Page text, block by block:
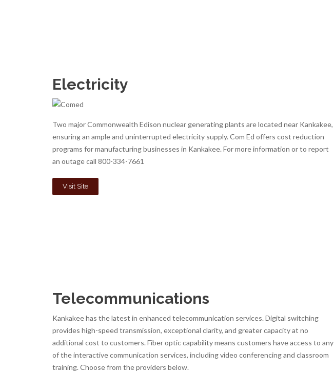
Electricity
Two major Commonwealth Edison nuclear generating plants are located near Kankakee,
ensuring an ample and uninterrupted electricity supply. Com Ed offers cost reduction
programs for manufacturing businesses in Kankakee. For more information or to report
an outage call 800-334-7661
Visit Site
Telecommunications
Kankakee has the latest in enhanced telecommunication services. Digital switching
provides high-speed transmission, exceptional clarity, and greater capacity at no
additional cost to customers. Fiber optic capability means customers have access to any
of the interactive communication services, including video conferencing and classroom
training. Choose from the providers below.